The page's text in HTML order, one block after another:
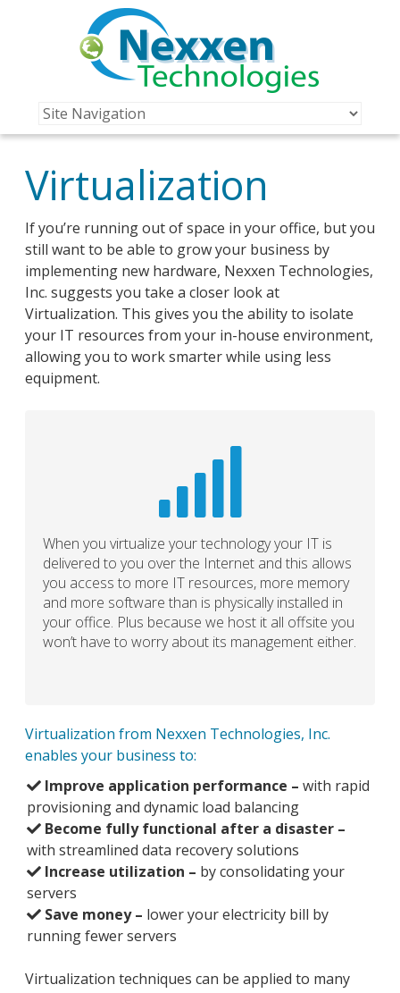
Virtualization
If you’re running out of space in your office, but you
still want to be able to grow your business by
implementing new hardware, Nexxen Technologies,
Inc. suggests you take a closer look at
Virtualization. This gives you the ability to isolate
your IT resources from your in-house environment,
allowing you to work smarter while using less
equipment.
When you virtualize your technology your IT is
delivered to you over the Internet and this allows
you access to more IT resources, more memory
and more software than is physically installed in
your office. Plus because we host it all offsite you
won’t have to worry about its management either.
Virtualization from Nexxen Technologies, Inc.
enables your business to:
Improve application performance –with rapid
provisioning and dynamic load balancing
Become fully functional after a disaster –
with streamlined data recovery solutions
Increase utilization – by consolidating your
servers
Save money – lower your electricity bill by
running fewer servers
Virtualization techniques can be applied to many